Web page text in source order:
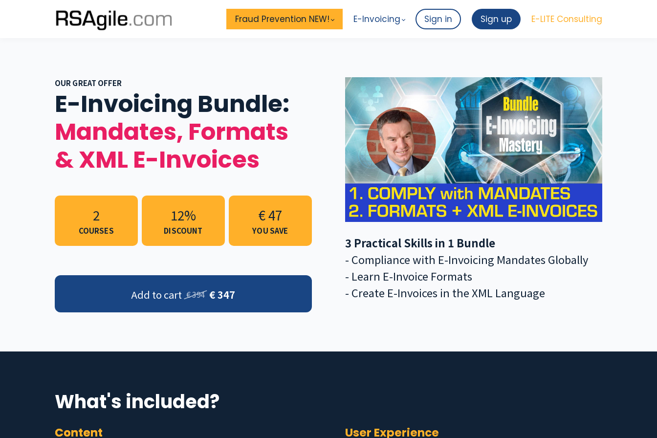
Fraud Prevention NEW! E-Invoicing Sign in Sign up E-LITE Consulting
OUR GREAT OFFER
E-Invoicing Bundle:
Mandates, Formats
& XML E-Invoices
2
COURSES
12%
DISCOUNT
€ 47
YOU SAVE
Add to cart € 394 € 347
3 Practical Skills in 1 Bundle
- Compliance with E-Invoicing Mandates Globally
- Learn E-Invoice Formats
- Create E-Invoices in the XML Language
What's included?
Content User Experience